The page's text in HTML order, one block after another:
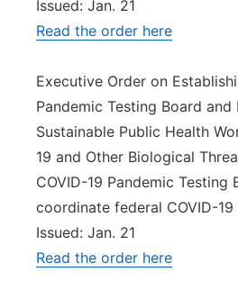
Issued: Jan. 21
Read the order here
Executive Order on
Pandemic Testing Board and
Sustainable Public Health
19 and Other Biological
COVID-19 Pandemic Testing
coordinate federal COVID-
Issued: Jan. 21
Read the order here